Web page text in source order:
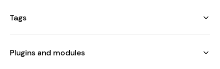
Tags
Plugins and modules